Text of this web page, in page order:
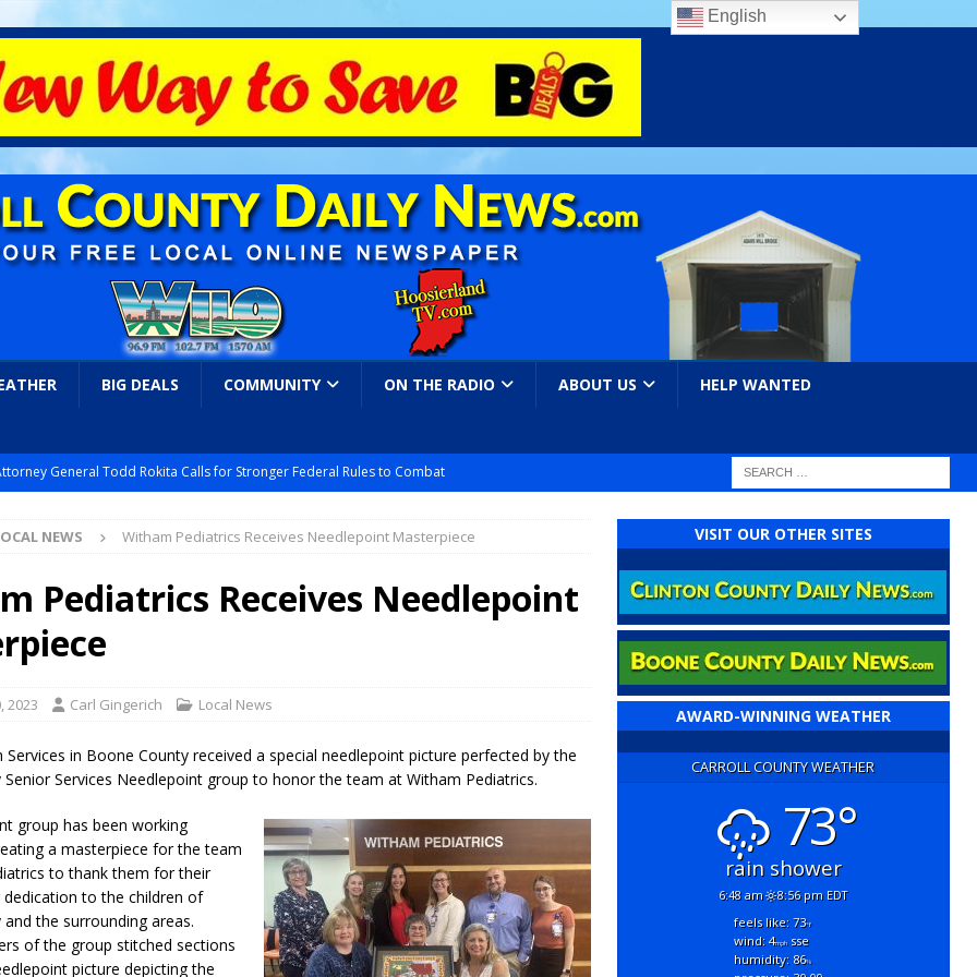
BIG DEALS COMMUNITY ON THE RADIO ABOUT US HELP WANTED
General Todd Rokita Calls for Stronger Federal Rules to Combat
New $100M Factory at Toyota Material Handling North America
Returns to Downtown Delphi This Week
and Motorcycle Show Rescheduled for Aug. 9 Due to Weather
New Energy Emergency, Allows Major Savings at the Pump for Hoosier
Million in Grants to Elevate Skills, Careers, and Second Chances Across
NEWS Witham Pediatrics Receives Needlepoint Masterpiece
Pediatrics Receives Needlepoint
2023 Carl Gingerich Local News
Services in Boone County received a special needlepoint picture perfected by the
Services Needlepoint group to honor the team at Witham Pediatrics.
group has been working
a masterpiece for the team
to thank them for their
to the children of
the surrounding areas.
of the group stitched sections
picture depicting the
VISIT OUR OTHER SITES
AWARD-WINNING WEATHER
CARROLL COUNTY WEATHER
73°
rain shower
6:48 am 8:56 pm EDT
feels like: 73°f
wind: 4mphsse
humidity: 86%
English